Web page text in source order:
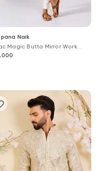
Naik
Magic Butta Mirror Work
& Pant Set